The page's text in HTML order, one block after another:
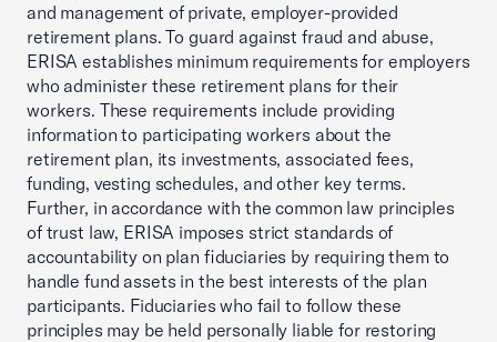
and management of private, employer-provided
retirement plans. To guard against fraud and abuse,
ERISA establishes minimum requirements for employers
who administer these retirement plans for their
workers. These requirements include providing
information to participating workers about the
retirement plan, its investments, associated fees,
funding, vesting schedules, and other key terms.
Further, in accordance with the common law principles
of trust law, ERISA imposes strict standards of
accountability on plan fiduciaries by requiring them to
handle fund assets in the best interests of the plan
participants. Fiduciaries who fail to follow these
principles may be held personally liable for restoring